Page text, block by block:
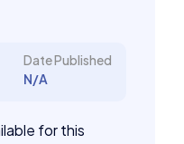
Date Published
N/A
for this